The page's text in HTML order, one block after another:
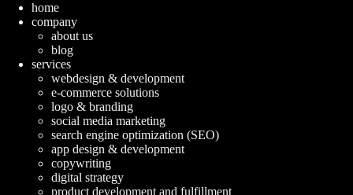
home
company
about us
blog
services
webdesign & development
e-commerce solutions
logo & branding
social media marketing
search engine optimization (SEO)
app design & development
copywriting
digital strategy
product development and fulfillment